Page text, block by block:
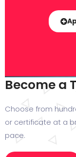
Become a
Choose from
or certificate at a
pace.